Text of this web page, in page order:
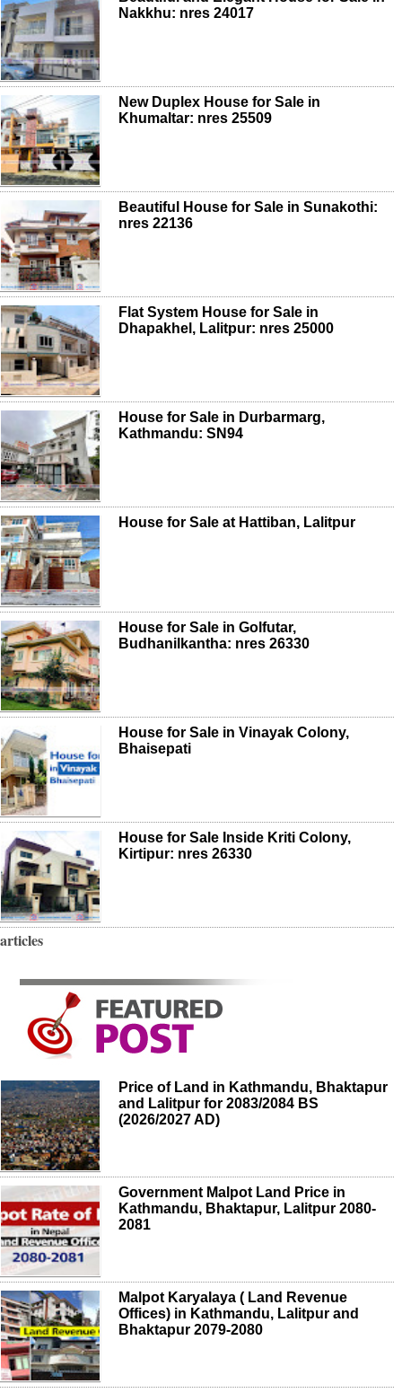
Nakkhu: nres 24017
New Duplex House for Sale in
Khumaltar: nres 25509
Beautiful House for Sale in Sunakothi:
nres 22136
Flat System House for Sale in
Dhapakhel, Lalitpur: nres 25000
House for Sale in Durbarmarg,
Kathmandu: SN94
House for Sale at Hattiban, Lalitpur
House for Sale in Golfutar,
Budhanilkantha: nres 26330
House for Sale in Vinayak Colony,
Bhaisepati
House for Sale Inside Kriti Colony,
Kirtipur: nres 26330
articles
Price of Land in Kathmandu, Bhaktapur
and Lalitpur for 2083/2084 BS
(2026/2027 AD)
Government Malpot Land Price in
Kathmandu, Bhaktapur, Lalitpur 2080-
2081
Malpot Karyalaya ( Land Revenue
Offices) in Kathmandu, Lalitpur and
Bhaktapur 2079-2080